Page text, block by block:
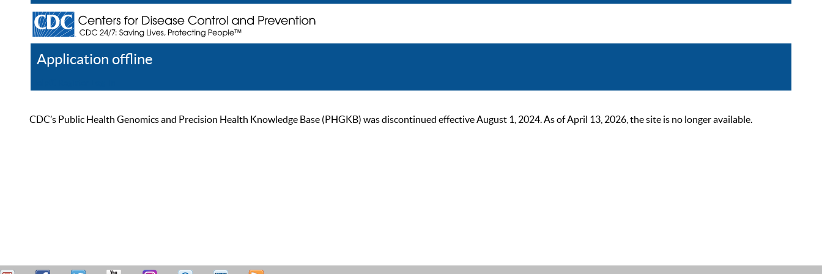
Application offline
CDC’s Public Health Genomics and Precision Health Knowledge Base (PHGKB) was discontinued effective August 1, 2024. As of April 13, 2026, the site is no longer available.